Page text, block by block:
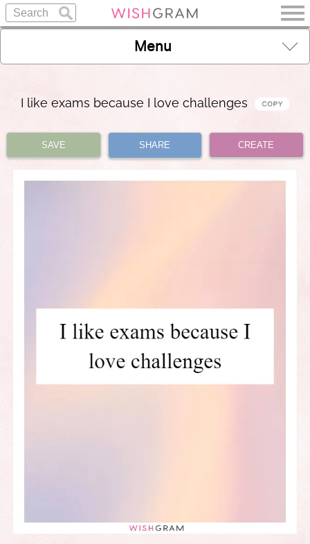
Menu
I like exams because I love challenges
SAVE SHARE CREATE